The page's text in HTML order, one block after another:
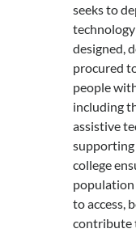
seeks to
designed,
procured
people
including
assistive
supporting
college
population
to access,
contribute